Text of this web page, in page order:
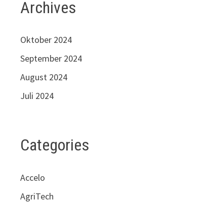
Archives
Oktober 2024
September 2024
August 2024
Juli 2024
Categories
Accelo
AgriTech